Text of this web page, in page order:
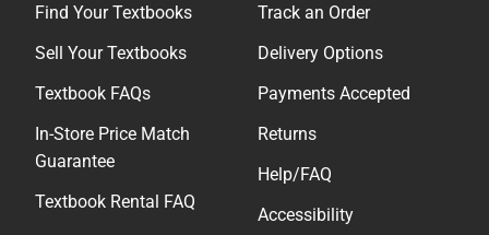
Find Your Textbooks
Sell Your Textbooks
Textbook FAQs
In-Store Price Match
Guarantee
Textbook Rental FAQ
Track an Order
Delivery Options
Payments Accepted
Returns
Help/FAQ
Accessibility